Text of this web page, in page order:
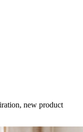
new product